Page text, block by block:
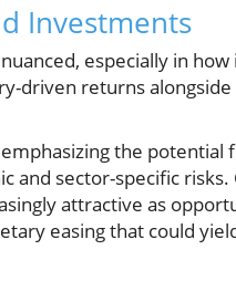
Investments
especially in
driven returns
the potential
and sector-specific
attractive as
easing that could